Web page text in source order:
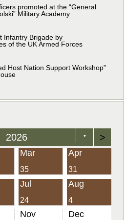
promoted at the “General
Military Academy
Infantry Brigade by
of the UK Armed Forces
Host Nation Support Workshop”
2026 ▼ >
Mar
35
Apr
31
Jul
24
Aug
4
Nov Dec